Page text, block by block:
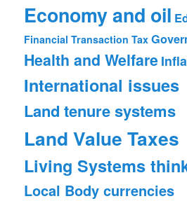
Economy and oil
Financial Transaction Tax
Health and Welfare
International issues
Land tenure systems
Land Value Taxes
Living Systems
Local Body currencies